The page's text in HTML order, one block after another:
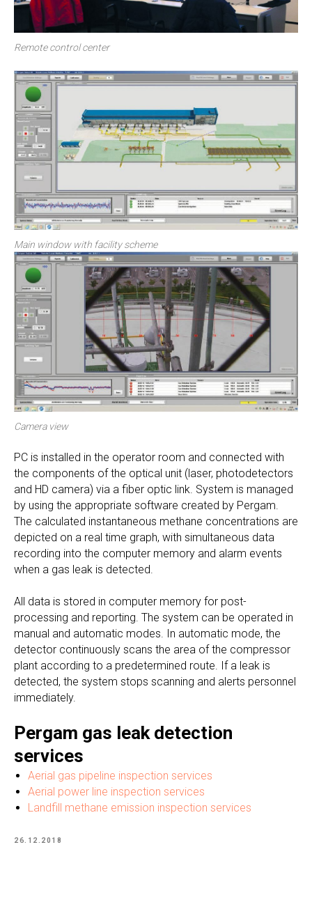
Remote control center
Main window with facility scheme
Camera view
PC is installed in the operator room and connected with
the components of the optical unit (laser, photodetectors
and HD camera) via a fiber optic link. System is managed
by using the appropriate software created by Pergam.
The calculated instantaneous methane concentrations are
depicted on a real time graph, with simultaneous data
recording into the computer memory and alarm events
when a gas leak is detected.
All data is stored in computer memory for post-
processing and reporting. The system can be operated in
manual and automatic modes. In automatic mode, the
detector continuously scans the area of the compressor
plant according to a predetermined route. If a leak is
detected, the system stops scanning and alerts personnel
immediately.
Pergam gas leak detection
services
Aerial gas pipeline inspection services
Aerial power line inspection services
Landfill methane emission inspection services
26.12.2018